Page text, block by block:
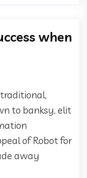
when
to banksy, elit
of Robot for
away